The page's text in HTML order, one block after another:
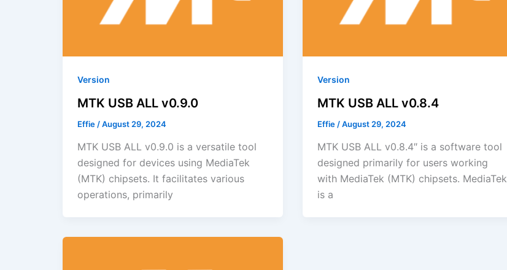
Version
MTK USB ALL v0.9.0
Effie /August 29, 2024
MTK USB ALL v0.9.0 is a versatile tool
designed for devices using MediaTek
(MTK) chipsets. It facilitates various
operations, primarily
Version
MTK USB ALL v0.8.4
Effie /August 29, 2024
MTK USB ALL v0.8.4″ is a software tool
designed primarily for users working
with MediaTek (MTK) chipsets. MediaTek
is a